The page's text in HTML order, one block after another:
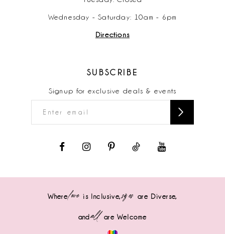
Wednesday - Saturday: 10am - 6pm
Directions
SUBSCRIBE
Signup for exclusive deals & events
Wherelove is Inclusive,sizes are Diverse,
andall are Welcome